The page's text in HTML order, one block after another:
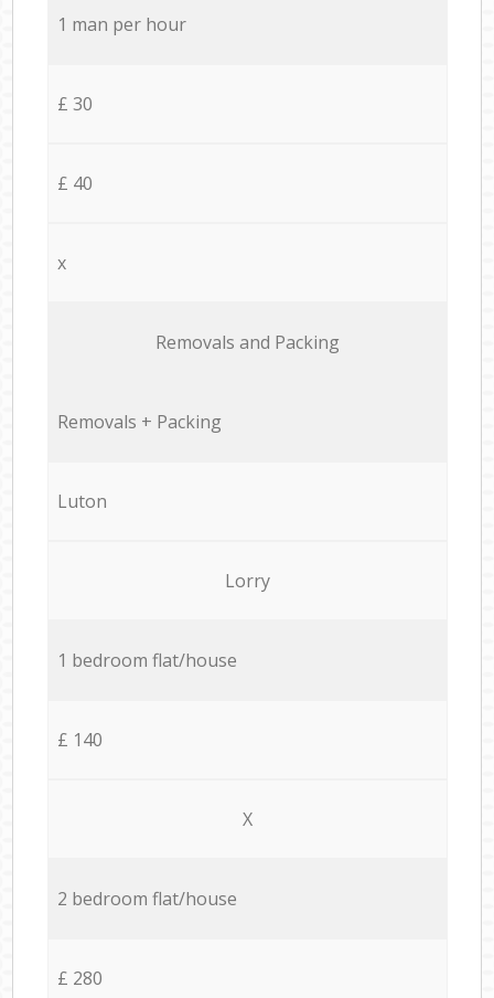
1 man per hour
£ 30
£ 40
x
Removals and Packing
Removals + Packing
Luton
Lorry
1 bedroom flat/house
£ 140
X
2 bedroom flat/house
£ 280